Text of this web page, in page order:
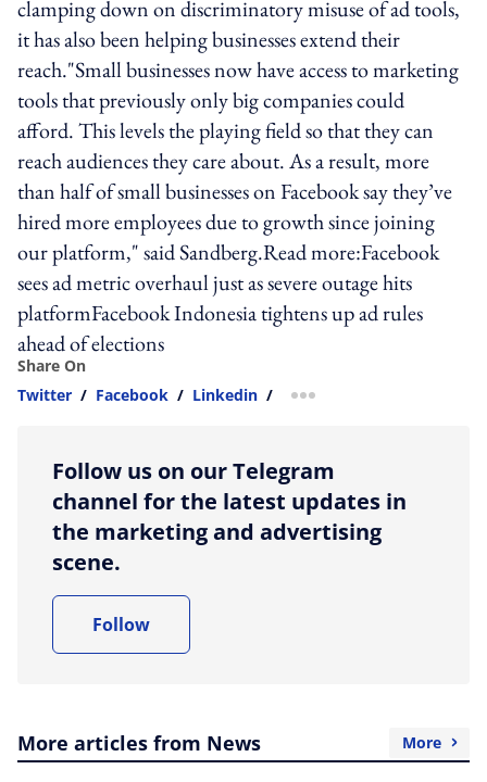
clamping down on discriminatory misuse of ad tools,
it has also been helping businesses extend their
reach."Small businesses now have access to marketing
tools that previously only big companies could
afford. This levels the playing field so that they can
reach audiences they care about. As a result, more
than half of small businesses on Facebook say they’ve
hired more employees due to growth since joining
our platform," said Sandberg.Read more:Facebook
sees ad metric overhaul just as severe outage hits
platformFacebook Indonesia tightens up ad rules
ahead of elections
Share On
Twitter / Facebook / Linkedin / more sharing option
Follow us on our Telegram
channel for the latest updates in
the marketing and advertising
scene.
Follow
More articles from News More